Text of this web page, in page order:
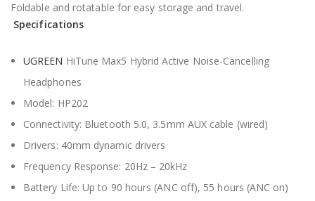
Foldable and rotatable for easy storage and travel.
Specifications
UGREEN HiTune Max5 Hybrid Active Noise-Cancelling
Headphones
Model: HP202
Connectivity: Bluetooth 5.0, 3.5mm AUX cable (wired)
Drivers: 40mm dynamic drivers
Frequency Response: 20Hz – 20kHz
Battery Life: Up to 90 hours (ANC off), 55 hours (ANC on)